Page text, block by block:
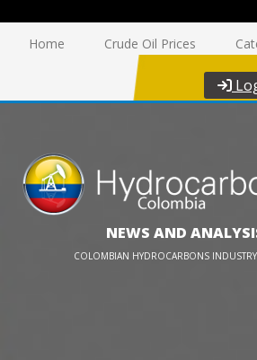
Home Crude Oil Prices
NEWS AND
COLOMBIAN HYDROCARBONS